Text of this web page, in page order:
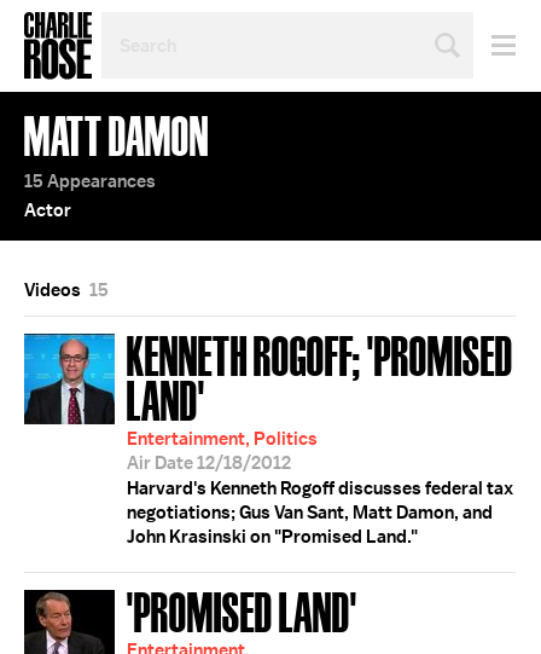
TOPIC
OR
YEAR
MATT DAMON
15 Appearances
Actor
Videos 15
KENNETH ROGOFF; 'PROMISED
LAND'
Entertainment, Politics
Air Date 12/18/2012
Harvard's Kenneth Rogoff discusses federal tax
negotiations; Gus Van Sant, Matt Damon, and
John Krasinski on "Promised Land."
'PROMISED LAND'